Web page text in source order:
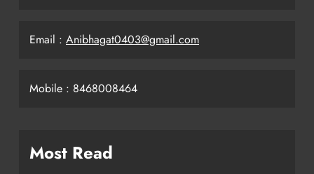
Email : Anibhagat0403@gmail.com
Mobile : 8468008464
Most Read